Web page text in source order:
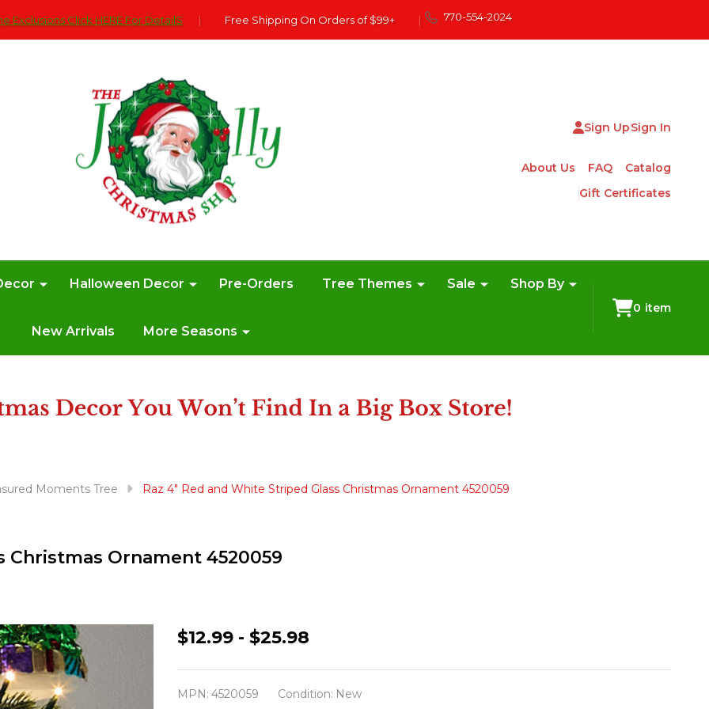
Exclusions Click HERE For DetailS | Free Shipping On Orders of $99+ | 770-554-2024
Sign UpSign In
About Us FAQ
Catalog
Gift Certificates
Halloween Decor Pre-Orders Tree Themes Sale Shop By
New Arrivals More Seasons
0 item
Moments Tree Raz 4" Red and White Striped Glass Christmas Ornament 4520059
Christmas Ornament 4520059
Raz
$12.99 - $25.98
MPN: 4520059 Condition: New